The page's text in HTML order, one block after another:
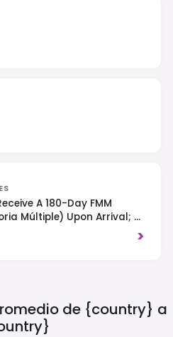
A 180-Day FMM
Múltiple) Upon Arrival; A
>
de {country} a